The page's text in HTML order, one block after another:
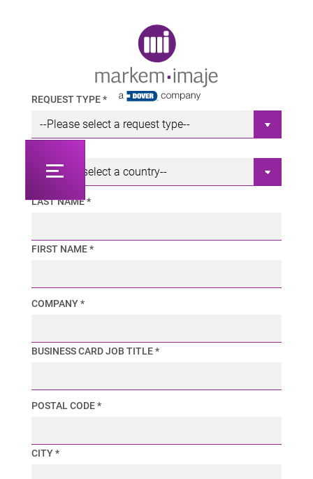
REQUEST TYPE *
LAST NAME *
FIRST NAME *
COMPANY *
BUSINESS CARD JOB TITLE *
POSTAL CODE *
CITY *